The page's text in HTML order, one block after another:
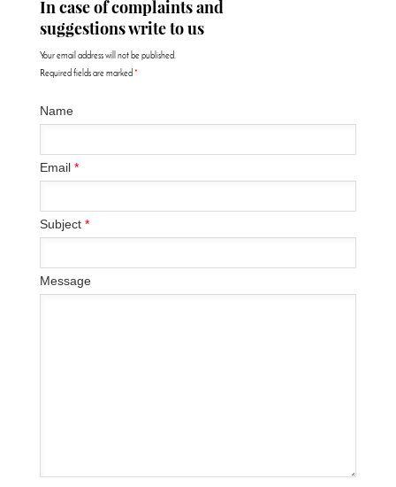
In case of complaints and
suggestions write to us
Your email address will not be published.
Required fields are marked *
Name
Email *
Subject *
Message